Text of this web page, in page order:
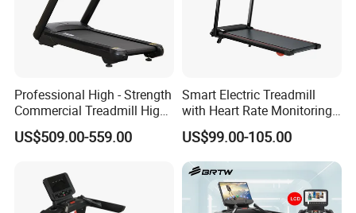
Professional High - Strength
Commercial Treadmill High -
Strength Treadmill
Advanced Commercial
US$509.00-559.00
Smart Electric Treadmill
with Heart Rate Monitoring
and Slope Adjustment
US$99.00-105.00